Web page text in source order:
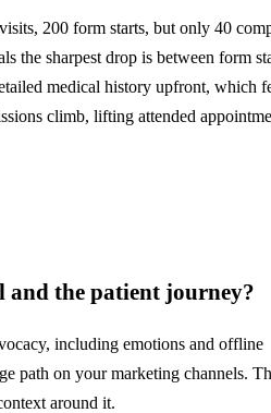
200 form starts, but only 40
the sharpest drop is between form
medical history upfront, which
climb, lifting attended
and the patient journey?
including emotions and offline
path on your marketing channels.
around it.